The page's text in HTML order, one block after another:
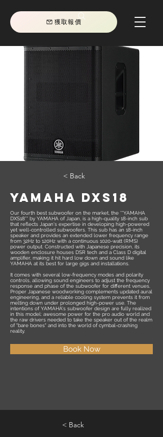
獲取報價
< Back
YAMAHA DXS18
Our fourth best subwoofer on the market, the **YAMAHA
DXS18** by YAMAHA of Japan, is a high-quality 18-inch sub
that reflects Japan's expertise in developing high-powered
yet well-controlled subwoofers. This sub has an 18-inch
speaker and provides an extended lower frequency range
from 32Hz to 120Hz with a continuous 1020-watt (RMS)
power output. Constructed with Japanese precision, its
wooden enclosure houses DSR tech and a Class D digital
amplifier, making it hit hard low down and sound like
YAMAHA at its best for large gigs and installations.
It comes with several low-frequency modes and polarity
controls, allowing sound engineers to adjust the frequency
response and phase of the subwoofer for different venues.
Proper Japanese woodworking complements updated aural
engineering, and a reliable cooling system prevents it from
melting down under prolonged high-power use. The
intentions of YAMAHA's subwoofer design are fully realized
in this model: awesome power for the pro audio world and
the raw drivers needed to take the speaker out of the realm
of "bare bones" and into the world of cymbal-crashing
reality.
Book Now
< Back